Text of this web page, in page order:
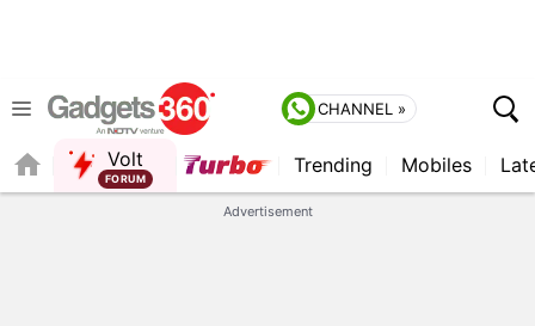
CHANNEL »
Volt
FORUM
Trending Mobiles
Advertisement